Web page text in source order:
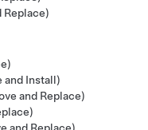
Replace)
and Install)
and Replace)